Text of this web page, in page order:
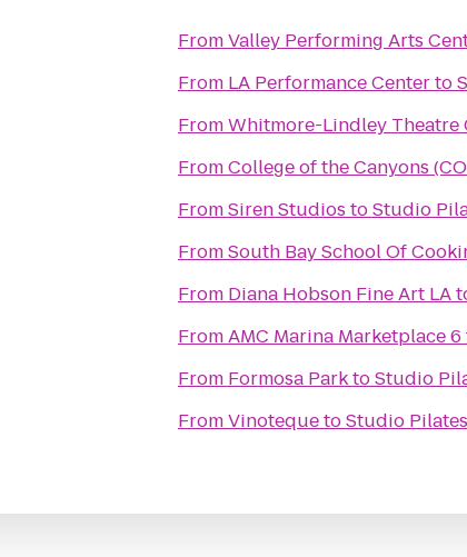
FromValley Performing Arts
From LA Performance Centerto
FromWhitmore-Lindley Theatre
FromCollege of the Canyons
FromSiren Studios toStudio
FromSouth Bay School Of
From Diana Hobson Fine Art LA
FromAMC Marina Marketplace 6
From Formosa ParktoStudio
FromVinotequetoStudio Pilates